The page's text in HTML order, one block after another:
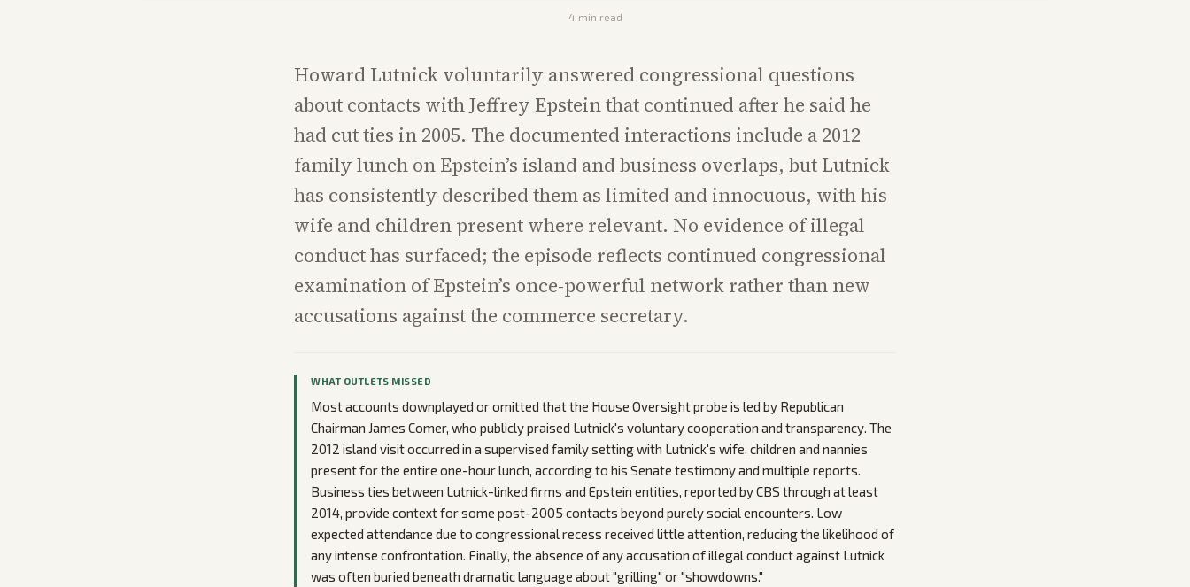
4 min read
Howard Lutnick voluntarily answered congressional questions
about contacts with Jeffrey Epstein that continued after he said he
had cut ties in 2005. The documented interactions include a 2012
family lunch on Epstein’s island and business overlaps, but Lutnick
has consistently described them as limited and innocuous, with his
wife and children present where relevant. No evidence of illegal
conduct has surfaced; the episode reflects continued congressional
examination of Epstein’s once-powerful network rather than new
accusations against the commerce secretary.
WHAT OUTLETS MISSED
Most accounts downplayed or omitted that the House Oversight probe is led by Republican
Chairman James Comer, who publicly praised Lutnick's voluntary cooperation and transparency. The
2012 island visit occurred in a supervised family setting with Lutnick's wife, children and nannies
present for the entire one-hour lunch, according to his Senate testimony and multiple reports.
Business ties between Lutnick-linked firms and Epstein entities, reported by CBS through at least
2014, provide context for some post-2005 contacts beyond purely social encounters. Low
expected attendance due to congressional recess received little attention, reducing the likelihood of
any intense confrontation. Finally, the absence of any accusation of illegal conduct against Lutnick
was often buried beneath dramatic language about "grilling" or "showdowns."